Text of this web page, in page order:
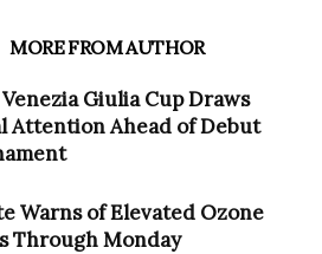
MORE FROM AUTHOR
Giulia Cup Draws
Attention Ahead of Debut
Warns of Elevated Ozone
Through Monday